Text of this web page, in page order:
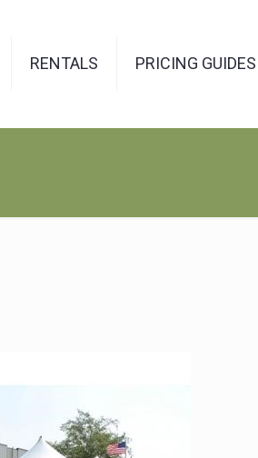
RENTALS PRICING GUIDES